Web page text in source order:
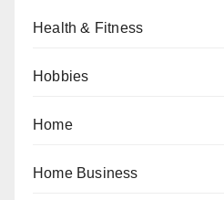
Health & Fitness
Hobbies
Home
Home Business